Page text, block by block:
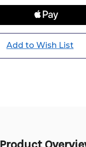
Add to Wish List